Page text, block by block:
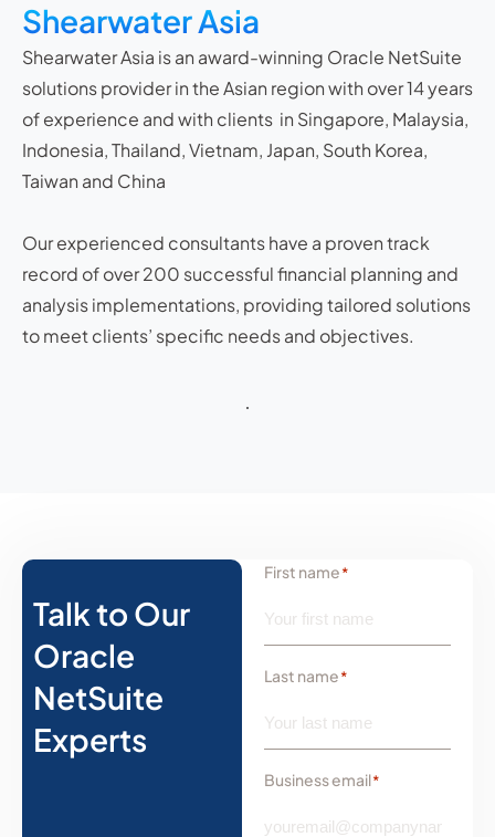
Shearwater Asia
Shearwater Asia is an award-winning Oracle NetSuite
solutions provider in the Asian region with over 14 years
of experience and with clients in Singapore, Malaysia,
Indonesia, Thailand, Vietnam, Japan, South Korea,
Taiwan and China
Our experienced consultants have a proven track
record of over 200 successful financial planning and
analysis implementations, providing tailored solutions
to meet clients’ specific needs and objectives.
Talk to Our
Oracle
NetSuite
Experts
First name*
Last name*
Business email*